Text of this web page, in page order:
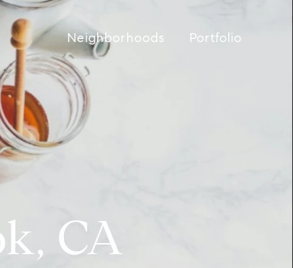
Neighborhoods Portfolio
CA